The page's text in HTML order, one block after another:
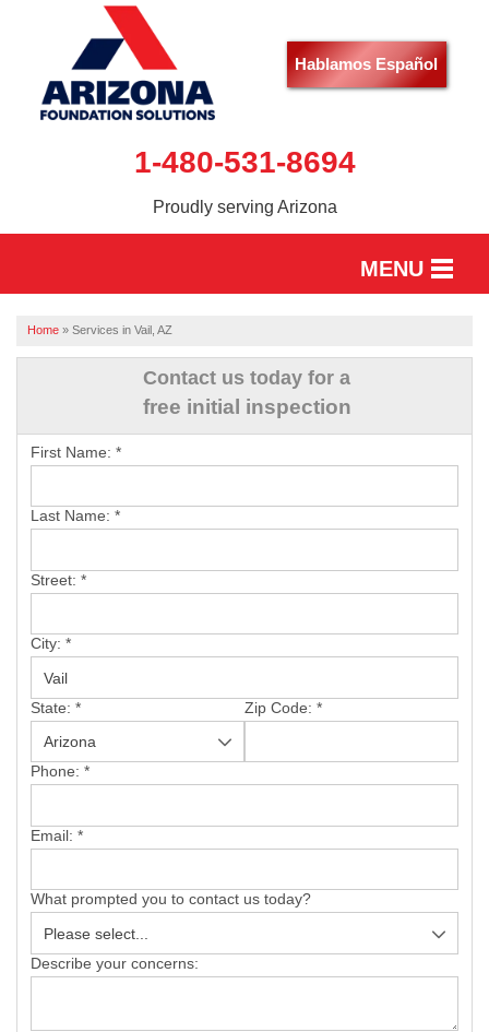
Hablamos Español
1-480-531-8694
Proudly serving Arizona
MENU
HOME
SERVICES
OUR WORK
ABOUT US
FREE ESTIMATE
Home » Services in Vail, AZ
Contact us today for a
free initial inspection
First Name: *
Last Name: *
Street: *
City: *
State: * Zip Code: *
Phone: *
Email: *
What prompted you to contact us today?
Describe your concerns: